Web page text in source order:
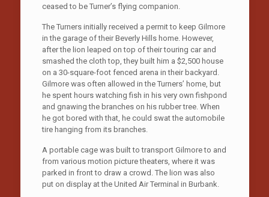
ceased to be Turner’s flying companion.
The Turners initially received a permit to keep Gilmore
in the garage of their Beverly Hills home. However,
after the lion leaped on top of their touring car and
smashed the cloth top, they built him a $2,500 house
on a 30-square-foot fenced arena in their backyard.
Gilmore was often allowed in the Turners’ home, but
he spent hours watching fish in his very own fishpond
and gnawing the branches on his rubber tree. When
he got bored with that, he could swat the automobile
tire hanging from its branches.
A portable cage was built to transport Gilmore to and
from various motion picture theaters, where it was
parked in front to draw a crowd. The lion was also
put on display at the United Air Terminal in Burbank.